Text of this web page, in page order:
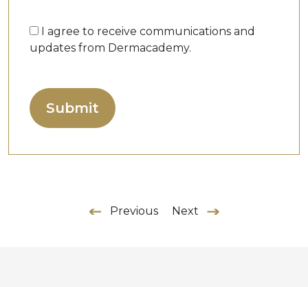
I agree to receive communications and
updates from Dermacademy.
Previous Next